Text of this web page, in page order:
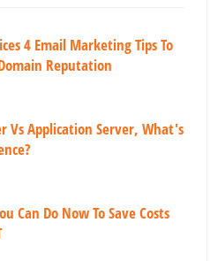
4 Email Marketing Tips To
Reputation
Vs Application Server, What's
Can Do Now To Save Costs